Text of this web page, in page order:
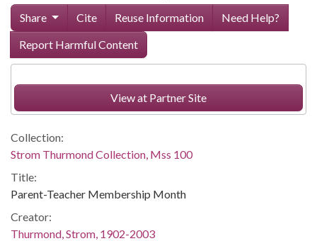
Share Cite Reuse Information
Need Help?
Report Harmful Content
View at Partner Site
Collection:
Strom Thurmond Collection, Mss 100
Title:
Parent-Teacher Membership Month
Creator:
Thurmond, Strom, 1902-2003